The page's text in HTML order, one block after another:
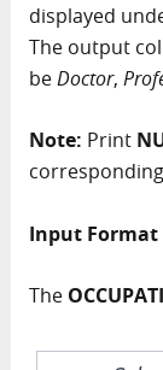
displayed
The output
beDoctor,
Note: Print
Input Format
The